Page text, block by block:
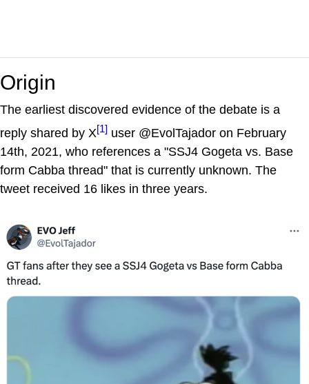
Origin
The earliest discovered evidence of the debate is a
reply shared by X[1] user @EvolTajador on February
14th, 2021, who references a "SSJ4 Gogeta vs. Base
form Cabba thread" that is currently unknown. The
tweet received 16 likes in three years.